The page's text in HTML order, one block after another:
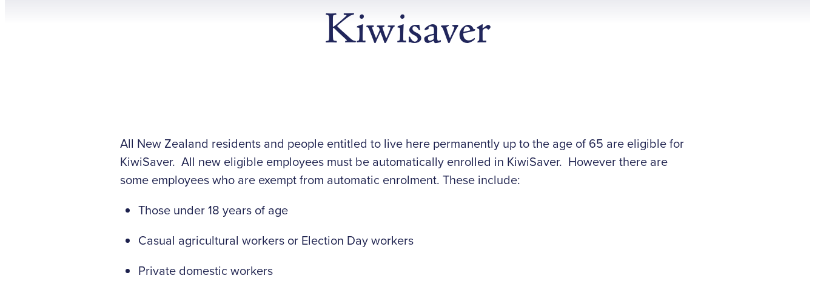
Kiwisaver
All New Zealand residents and people entitled to live here permanently up to the age of 65 are eligible for
KiwiSaver. All new eligible employees must be automatically enrolled in KiwiSaver. However there are
some employees who are exempt from automatic enrolment. These include:
Those under 18 years of age
Casual agricultural workers or Election Day workers
Private domestic workers